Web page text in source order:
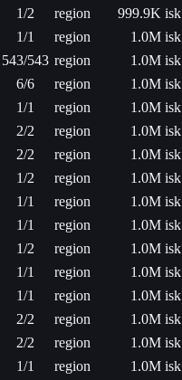
1/2 region
999.9K isk
1/1 region
1.0M isk
543/543 region
1.0M isk
6/6 region
1.0M isk
1/1 region
1.0M isk
2/2 region
1.0M isk
2/2 region
1.0M isk
1/2 region
1.0M isk
1/1 region
1.0M isk
1/1 region
1.0M isk
1/2 region
1.0M isk
1/1 region
1.0M isk
1/1 region
1.0M isk
2/2 region
1.0M isk
2/2 region
1.0M isk
1/1 region
1.0M isk